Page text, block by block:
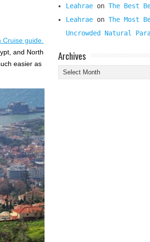
Cruise guide.
and North
easier as
Leahrae on The Best
Leahrae on The Most
Uncrowded Natural
Archives
Archives